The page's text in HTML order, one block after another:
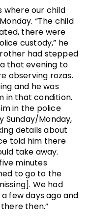
where our child
“The child
there were
custody,” he
had stepped
that evening to
observing rozas.
and he was
in that condition.
in the police
Sunday/Monday,
details about
told him there
take away.
minutes
to go to the
We had
few days ago and
then.”